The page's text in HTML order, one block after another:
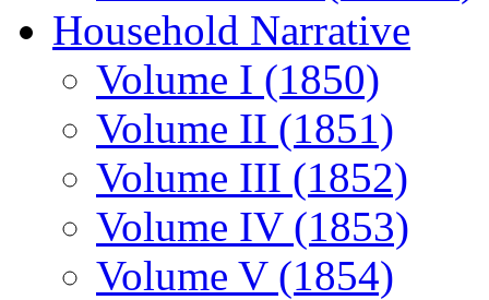
Household Narrative
Volume I (1850)
Volume II (1851)
Volume III (1852)
Volume IV (1853)
Volume V (1854)